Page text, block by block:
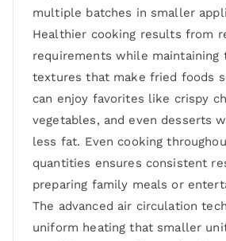
multiple batches in smaller
Healthier cooking results from
requirements while maintaining
textures that make fried foods
can enjoy favorites like crispy
vegetables, and even desserts
less fat. Even cooking
quantities ensures consistent
preparing family meals or
The advanced air circulation
uniform heating that smaller